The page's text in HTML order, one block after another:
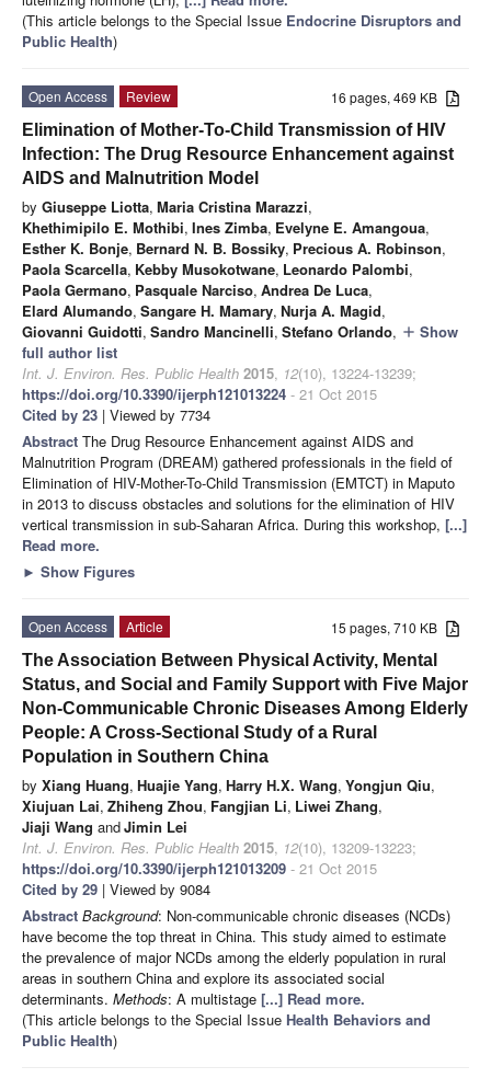
(This article belongs to the Special Issue Endocrine Disruptors and
Public Health)
16 pages, 469 KB
Open Access
Review
Elimination of Mother-To-Child Transmission of HIV
Infection: The Drug Resource Enhancement against
AIDS and Malnutrition Model
by Giuseppe Liotta, Maria Cristina Marazzi,
Khethimipilo E. Mothibi, Ines Zimba, Evelyne E. Amangoua,
Esther K. Bonje, Bernard N. B. Bossiky, Precious A. Robinson,
Paola Scarcella, Kebby Musokotwane, Leonardo Palombi,
Paola Germano, Pasquale Narciso, Andrea De Luca,
Elard Alumando, Sangare H. Mamary, Nurja A. Magid,
Giovanni Guidotti, Sandro Mancinelli, Stefano Orlando, add Show
full author list
Int. J. Environ. Res. Public Health 2015, 12(10), 13224-13239;
https://doi.org/10.3390/ijerph121013224 - 21 Oct 2015
Cited by 23 | Viewed by 7734
Abstract The Drug Resource Enhancement against AIDS and
Malnutrition Program (DREAM) gathered professionals in the field of
Elimination of HIV-Mother-To-Child Transmission (EMTCT) in Maputo
in 2013 to discuss obstacles and solutions for the elimination of HIV
vertical transmission in sub-Saharan Africa. During this workshop, [...]
Read more.
► Show Figures
15 pages, 710 KB
Open Access
Article
The Association Between Physical Activity, Mental
Status, and Social and Family Support with Five Major
Non-Communicable Chronic Diseases Among Elderly
People: A Cross-Sectional Study of a Rural
Population in Southern China
by Xiang Huang, Huajie Yang, Harry H.X. Wang, Yongjun Qiu,
Xiujuan Lai, Zhiheng Zhou, Fangjian Li, Liwei Zhang,
Jiaji Wang andJimin Lei
Int. J. Environ. Res. Public Health 2015, 12(10), 13209-13223;
https://doi.org/10.3390/ijerph121013209 - 21 Oct 2015
Cited by 29 | Viewed by 9084
Abstract Background: Non-communicable chronic diseases (NCDs)
have become the top threat in China. This study aimed to estimate
the prevalence of major NCDs among the elderly population in rural
areas in southern China and explore its associated social
determinants. Methods: A multistage [...] Read more.
(This article belongs to the Special Issue Health Behaviors and
Public Health)